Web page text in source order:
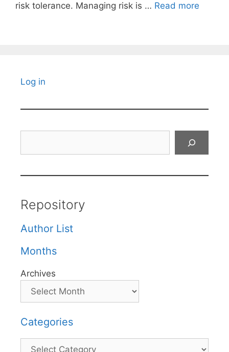
risk tolerance. Managing risk is … Read more
Log in
Repository
Author List
Months
Archives
Categories
Categories